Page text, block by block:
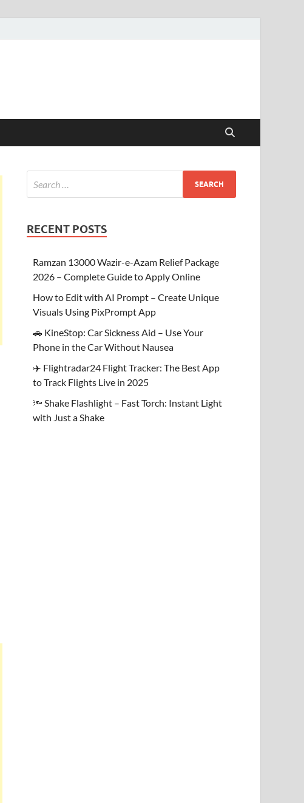
RECENT POSTS
Ramzan 13000 Wazir-e-Azam Relief Package
2026 – Complete Guide to Apply Online
How to Edit with AI Prompt – Create Unique
Visuals Using PixPrompt App
🚗 KineStop: Car Sickness Aid – Use Your
Phone in the Car Without Nausea
✈️ Flightradar24 Flight Tracker: The Best App
to Track Flights Live in 2025
🔦 Shake Flashlight – Fast Torch: Instant Light
with Just a Shake